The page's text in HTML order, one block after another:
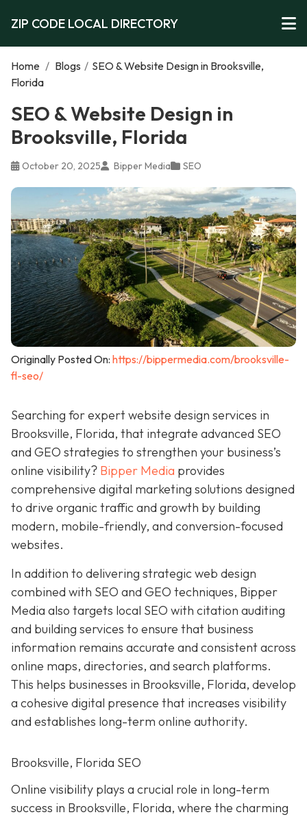
ZIP CODE LOCAL DIRECTORY
Home / Blogs / SEO & Website Design in Brooksville,
Florida
SEO & Website Design in
Brooksville, Florida
October 20, 2025 Bipper Media SEO
Originally Posted On: https://bippermedia.com/brooksville-
fl-seo/
Searching for expert website design services in
Brooksville, Florida, that integrate advanced SEO
and GEO strategies to strengthen your business’s
online visibility? Bipper Media provides
comprehensive digital marketing solutions designed
to drive organic traffic and growth by building
modern, mobile-friendly, and conversion-focused
websites.
In addition to delivering strategic web design
combined with SEO and GEO techniques, Bipper
Media also targets local SEO with citation auditing
and building services to ensure that business
information remains accurate and consistent across
online maps, directories, and search platforms.
This helps businesses in Brooksville, Florida, develop
a cohesive digital presence that increases visibility
and establishes long-term online authority.
Brooksville, Florida SEO
Online visibility plays a crucial role in long-term
success in Brooksville, Florida, where the charming